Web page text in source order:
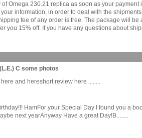
Omega 230.21 replica as soon as your
information, in order to deal with the
fee of any order is free. The package will
you 15% off. If you have any questions about
C some photos
and hereshort review here ........
HamFor your Special Day I found you a
next yearAnyway Have a great Day!B........